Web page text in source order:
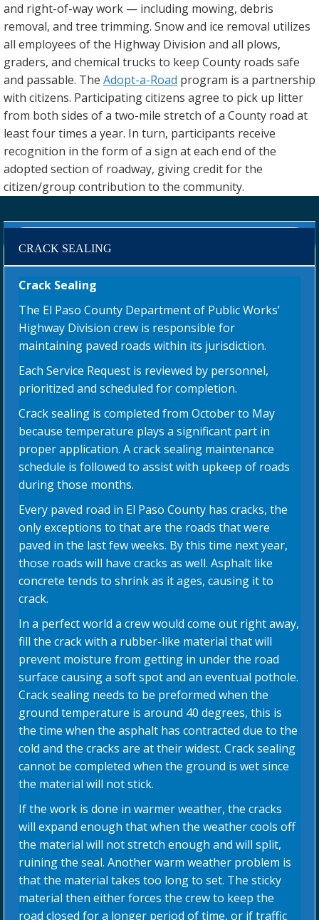
and right-of-way work — including mowing, debris
removal, and tree trimming. Snow and ice removal utilizes
all employees of the Highway Division and all plows,
graders, and chemical trucks to keep County roads safe
and passable. The Adopt-a-Road program is a partnership
with citizens. Participating citizens agree to pick up litter
from both sides of a two-mile stretch of a County road at
least four times a year. In turn, participants receive
recognition in the form of a sign at each end of the
adopted section of roadway, giving credit for the
citizen/group contribution to the community.
CRACK SEALING
Crack Sealing
The El Paso County Department of Public Works’
Highway Division crew is responsible for
maintaining paved roads within its jurisdiction.
Each Service Request is reviewed by personnel,
prioritized and scheduled for completion.
Crack sealing is completed from October to May
because temperature plays a significant part in
proper application. A crack sealing maintenance
schedule is followed to assist with upkeep of roads
during those months.
Every paved road in El Paso County has cracks, the
only exceptions to that are the roads that were
paved in the last few weeks. By this time next year,
those roads will have cracks as well. Asphalt like
concrete tends to shrink as it ages, causing it to
crack.
In a perfect world a crew would come out right away,
fill the crack with a rubber-like material that will
prevent moisture from getting in under the road
surface causing a soft spot and an eventual pothole.
Crack sealing needs to be preformed when the
ground temperature is around 40 degrees, this is
the time when the asphalt has contracted due to the
cold and the cracks are at their widest. Crack sealing
cannot be completed when the ground is wet since
the material will not stick.
If the work is done in warmer weather, the cracks
will expand enough that when the weather cools off
the material will not stretch enough and will split,
ruining the seal. Another warm weather problem is
that the material takes too long to set. The sticky
material then either forces the crew to keep the
road closed for a longer period of time, or if traffic